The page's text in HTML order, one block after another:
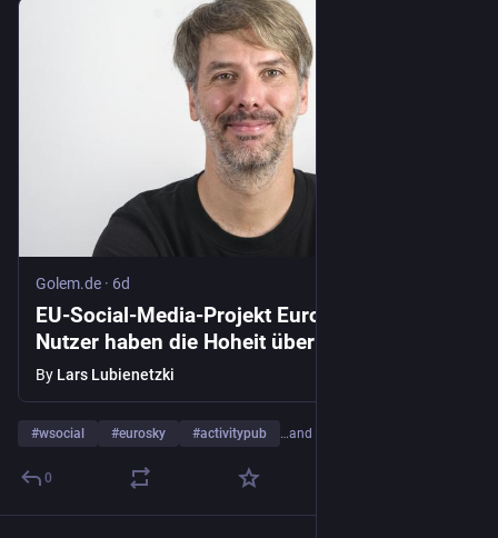
Golem.de · 6d
EU-Social-Media-Projekt Eurosky: "Alle
Nutzer haben die Hoheit über ihre Daten" -
Golem.de
By Lars Lubienetzki
#wsocial #eurosky #activitypub …and 2 more
0